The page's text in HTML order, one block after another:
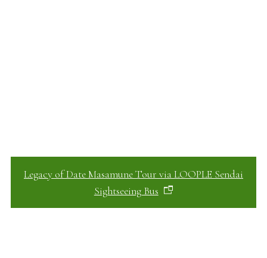
Legacy of Date Masamune Tour via LOOPLE Sendai
Sightseeing Bus